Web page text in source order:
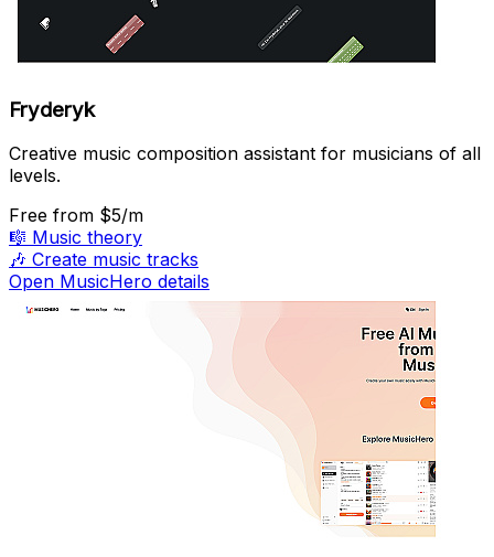
Fryderyk
Creative music composition assistant for musicians of all
levels.
Free from $5/m
🎼 Music theory
🎶 Create music tracks
Open MusicHero details